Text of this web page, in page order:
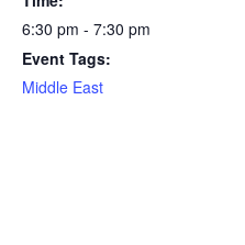
6:30 pm - 7:30 pm
Event Tags:
Middle East